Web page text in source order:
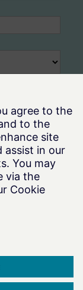
you provide to
You may
unsubscribe,